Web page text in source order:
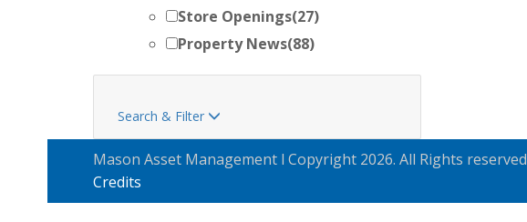
Store Openings(27)
Property News(88)
Search & Filter 
Mason Asset Management l Copyright 2026. All Rights reserved
Credits